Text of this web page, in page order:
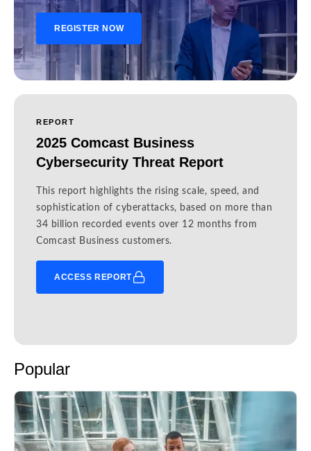
REGISTER NOW
REPORT
2025 Comcast Business
Cybersecurity Threat Report
This report highlights the rising scale, speed, and
sophistication of cyberattacks, based on more than
34 billion recorded events over 12 months from
Comcast Business customers.
ACCESS REPORT
Popular